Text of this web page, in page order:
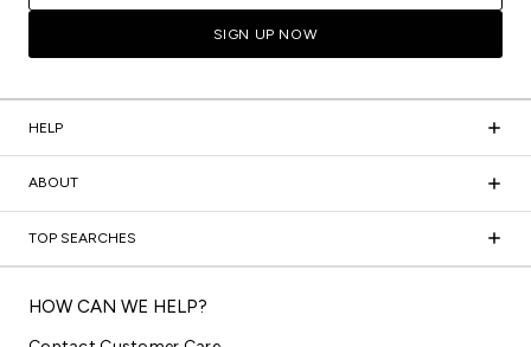
SIGN UP NOW
HELP
ABOUT
TOP SEARCHES
HOW CAN WE HELP?